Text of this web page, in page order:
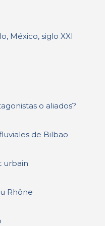
México, siglo XXI
o aliados?
de Bilbao
urbain
Rhône